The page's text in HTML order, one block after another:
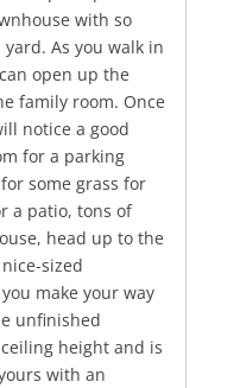
with so
As you walk in
open up the
family room. Once
notice a good
for a parking
some grass for
a patio, tons of
head up to the
sized
make your way
unfinished
height and is
with an